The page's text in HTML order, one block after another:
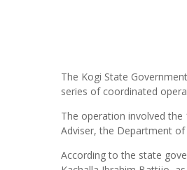
The Kogi State
series of coordinated
The operation involved
Adviser, the Department of
According to the state